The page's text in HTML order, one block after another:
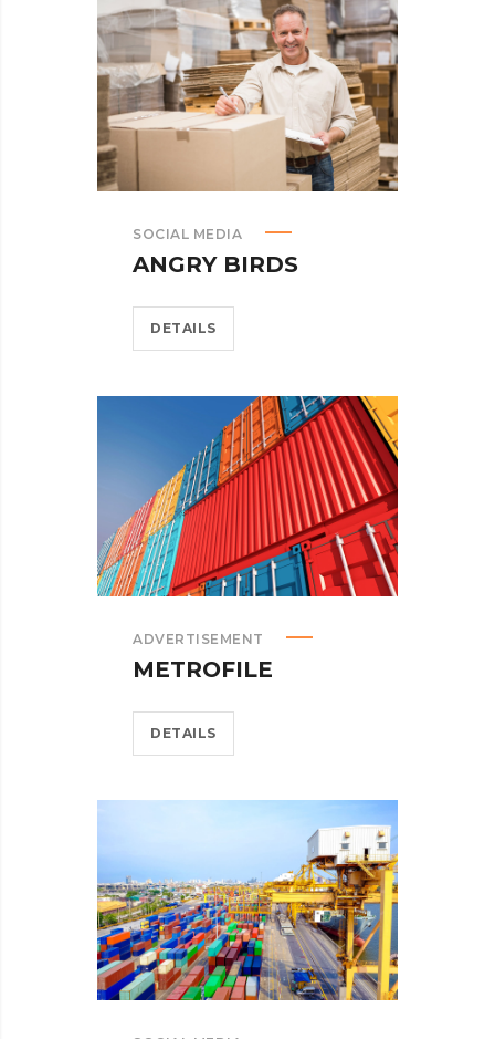
SOCIAL MEDIA
ANGRY BIRDS
DETAILS
ADVERTISEMENT
METROFILE
DETAILS